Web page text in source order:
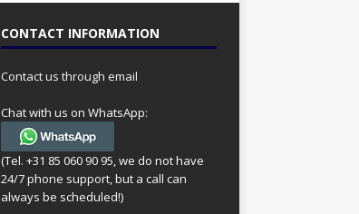
CONTACT INFORMATION
Contact us through email
Chat with us on WhatsApp:
(Tel. +31 85 060 90 95, we do not have
24/7 phone support, but a call can
always be scheduled!)